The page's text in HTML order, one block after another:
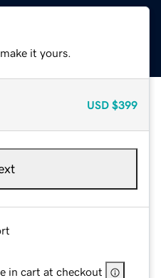
it yours.
USD $399
in cart at checkout